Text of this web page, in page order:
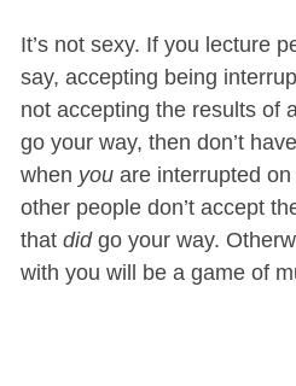
It’s not sexy. If you lecture
say, accepting being
not accepting the results of
go your way, then don’t
when youare interrupted on
other people don’t accept
that didgo your way.
with you will be a game of